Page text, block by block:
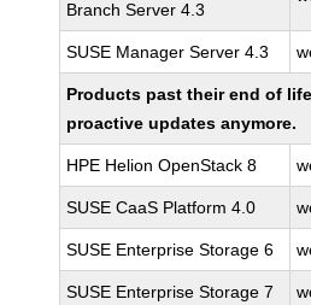
Branch Server 4.3
SUSE Manager Server 4.3
Products past their end of
proactive updates anymore.
HPE Helion OpenStack 8
SUSE CaaS Platform 4.0
SUSE Enterprise Storage 6
SUSE Enterprise Storage 7